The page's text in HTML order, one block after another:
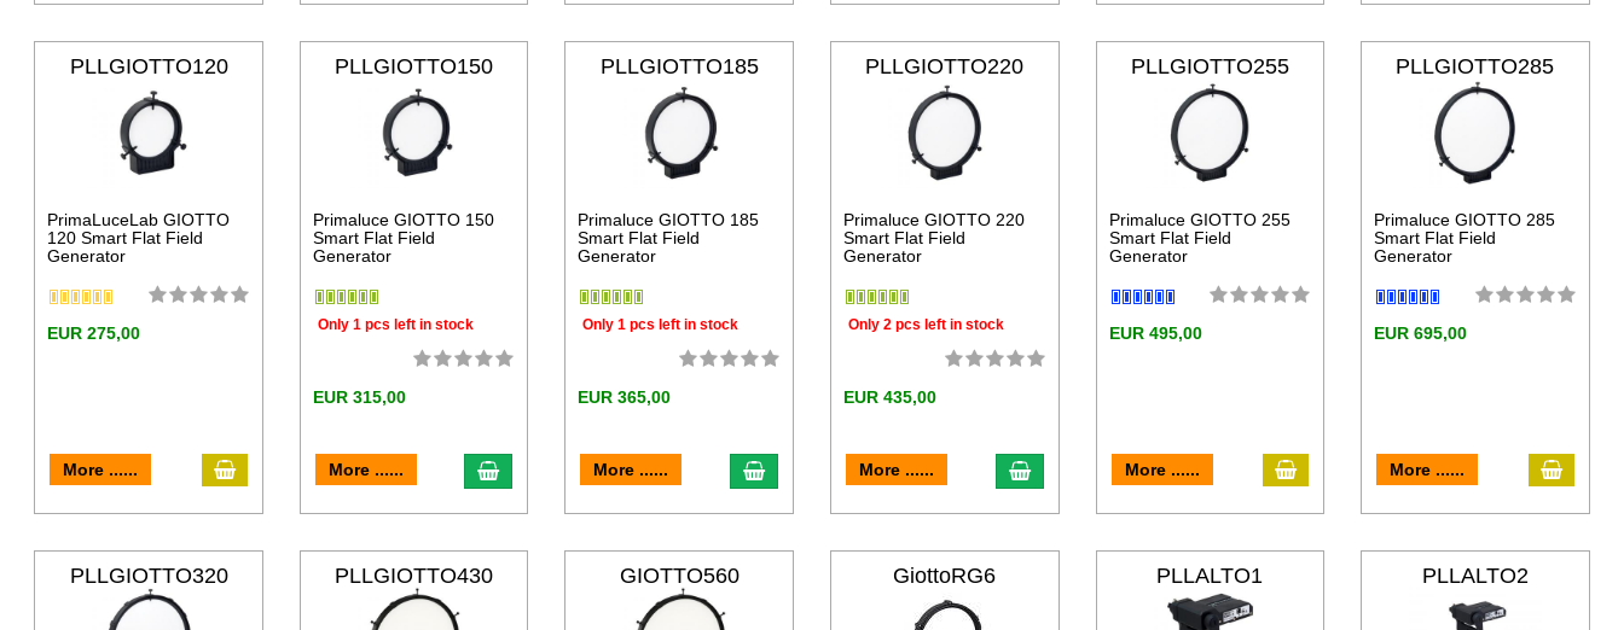
PLLGIOTTO120
PrimaLuceLab GIOTTO
120 Smart Flat Field
Generator
EUR 275,00
More ......
PLLGIOTTO150
Primaluce GIOTTO 150
Smart Flat Field
Generator
Only 1 pcs left in stock
EUR 315,00
More ......
PLLGIOTTO185
Primaluce GIOTTO 185
Smart Flat Field
Generator
Only 1 pcs left in stock
EUR 365,00
More ......
PLLGIOTTO220
Primaluce GIOTTO 220
Smart Flat Field
Generator
Only 2 pcs left in stock
EUR 435,00
More ......
PLLGIOTTO255
Primaluce GIOTTO 255
Smart Flat Field
Generator
EUR 495,00
More ......
PLLGIOTTO285
Primaluce GIOTTO 285
Smart Flat Field
Generator
EUR 695,00
More ......
PLLGIOTTO320 PLLGIOTTO430 GIOTTO560 GiottoRG6 PLLALTO1 PLLALTO2